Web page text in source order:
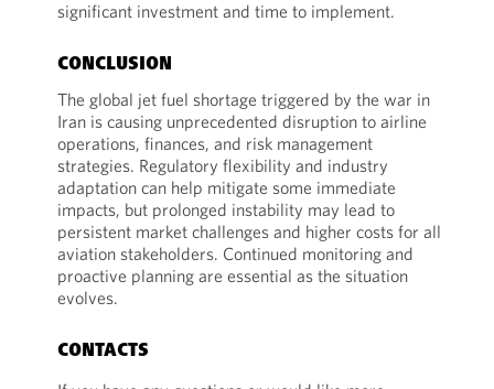
significant investment and time to implement.
CONCLUSION
The global jet fuel shortage triggered by the war in
Iran is causing unprecedented disruption to airline
operations, finances, and risk management
strategies. Regulatory flexibility and industry
adaptation can help mitigate some immediate
impacts, but prolonged instability may lead to
persistent market challenges and higher costs for all
aviation stakeholders. Continued monitoring and
proactive planning are essential as the situation
evolves.
CONTACTS